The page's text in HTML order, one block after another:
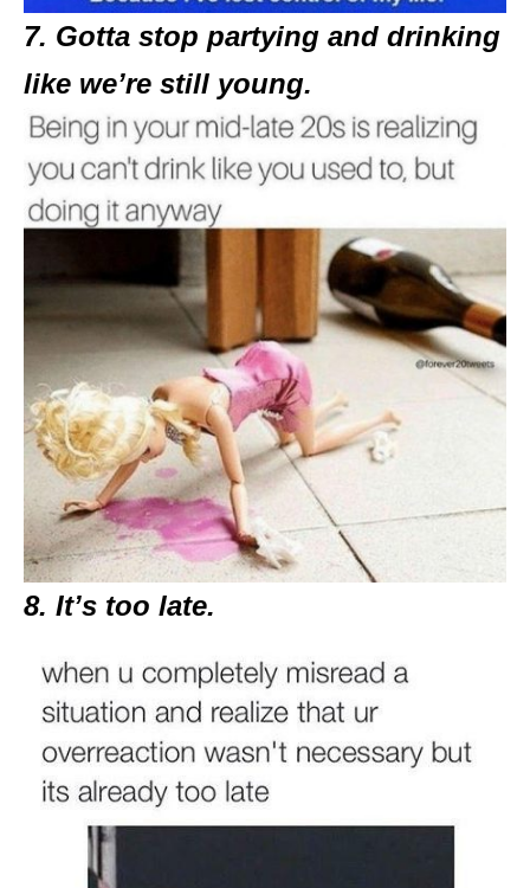
7. Gotta stop partying and drinking
like we’re still young.
8. It’s too late.